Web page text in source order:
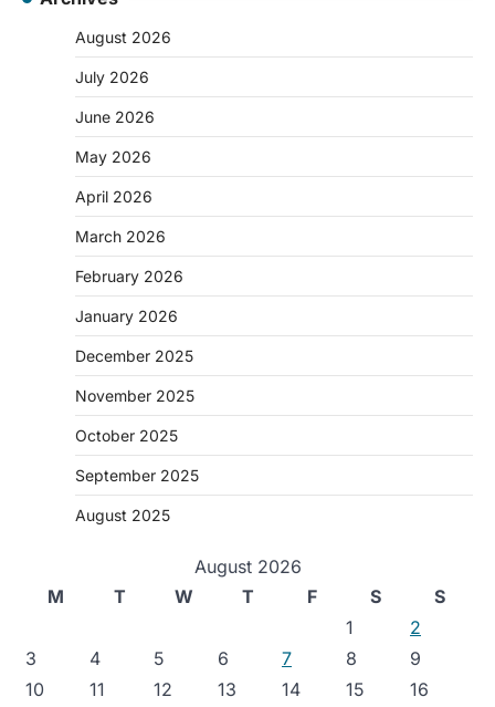
August 2026
July 2026
June 2026
May 2026
April 2026
March 2026
February 2026
January 2026
December 2025
November 2025
October 2025
September 2025
August 2025
August 2026
M
T W T F S
S
1
2
3
4 5 6 7 8
9
10
11 12 13 14 15
16